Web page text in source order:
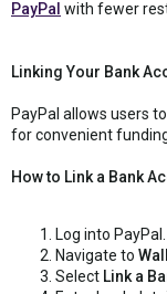
PayPal with fewer
Linking Your Bank
PayPal allows users
for convenient
How to Link a Bank
Log into PayPal.
Navigate to
Select Link a